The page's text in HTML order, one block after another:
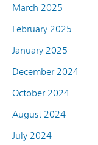
March 2025
February 2025
January 2025
December 2024
October 2024
August 2024
July 2024